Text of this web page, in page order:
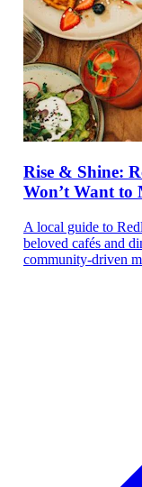
Rise & Shine:
Won’t Want to
A local guide to
beloved cafés and
community-driven